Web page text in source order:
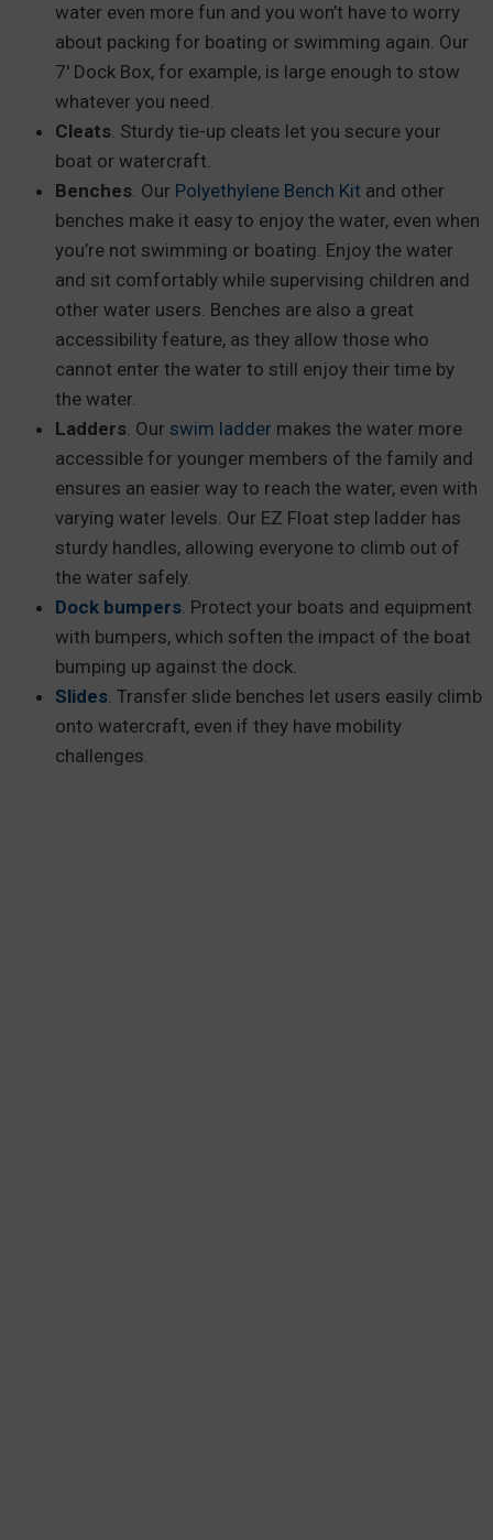
water even more fun and you won’t have to worry
about packing for boating or swimming again. Our
7′ Dock Box, for example, is large enough to stow
whatever you need.
Cleats . Sturdy tie-up cleats let you secure your
boat or watercraft.
Benches . Our Polyethylene Bench Kit and other
benches make it easy to enjoy the water, even when
you’re not swimming or boating. Enjoy the water
and sit comfortably while supervising children and
other water users. Benches are also a great
accessibility feature, as they allow those who
cannot enter the water to still enjoy their time by
the water.
Ladders . Our swim ladder makes the water more
accessible for younger members of the family and
ensures an easier way to reach the water, even with
varying water levels. Our EZ Float step ladder has
sturdy handles, allowing everyone to climb out of
the water safely.
Dock bumpers . Protect your boats and equipment
with bumpers, which soften the impact of the boat
bumping up against the dock.
Slides . Transfer slide benches let users easily climb
onto watercraft, even if they have mobility
challenges.